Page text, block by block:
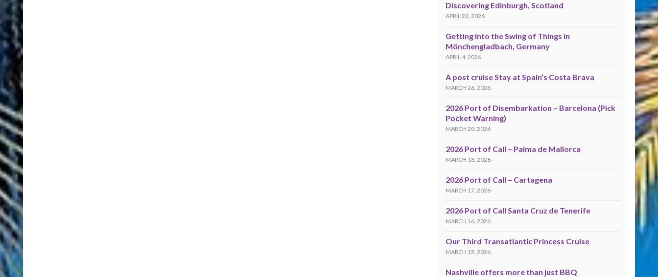
Discovering Edinburgh, Scotland
APRIL 22, 2026
Getting into the Swing of Things in
Mönchengladbach, Germany
APRIL 4, 2026
A post cruise Stay at Spain’s Costa Brava
MARCH 26, 2026
2026 Port of Disembarkation – Barcelona (Pick
Pocket Warning)
MARCH 20, 2026
2026 Port of Call – Palma de Mallorca
MARCH 18, 2026
2026 Port of Call – Cartagena
MARCH 17, 2026
2026 Port of Call Santa Cruz de Tenerife
MARCH 16, 2026
Our Third Transatlantic Princess Cruise
MARCH 15, 2026
Nashville offers more than just BBQ